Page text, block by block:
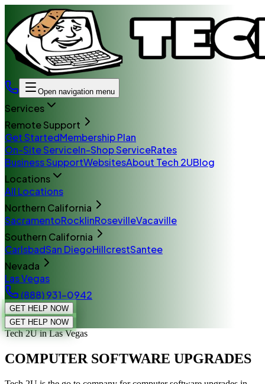
Open navigation menu
Services
Remote Support
Get StartedMembership Plan
On-Site ServiceIn-Shop ServiceRates
Business SupportWebsitesAbout Tech 2UBlog
Locations
All Locations
Northern California
SacramentoRocklinRosevilleVacaville
Southern California
CarlsbadSan DiegoHillcrestSantee
Nevada
Las Vegas
(888) 931-0942
GET HELP NOW
GET HELP NOW
Tech 2Uin Las Vegas
COMPUTER SOFTWARE UPGRADES